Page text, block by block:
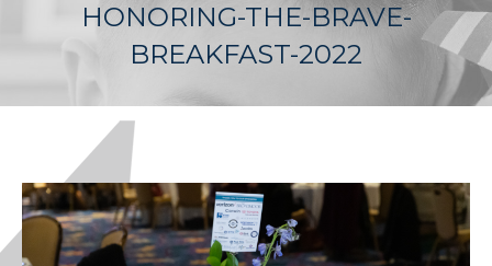
HONORING-THE-BRAVE-
BREAKFAST-2022